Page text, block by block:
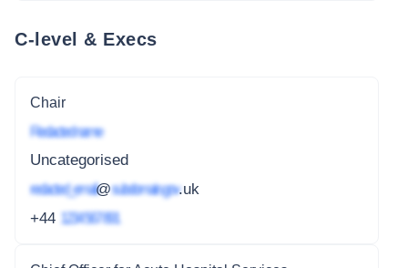
C-level & Execs
Chair
Redacted name
Uncategorised
redacted_email@subdomain.gov.uk
+44 1234 567 891